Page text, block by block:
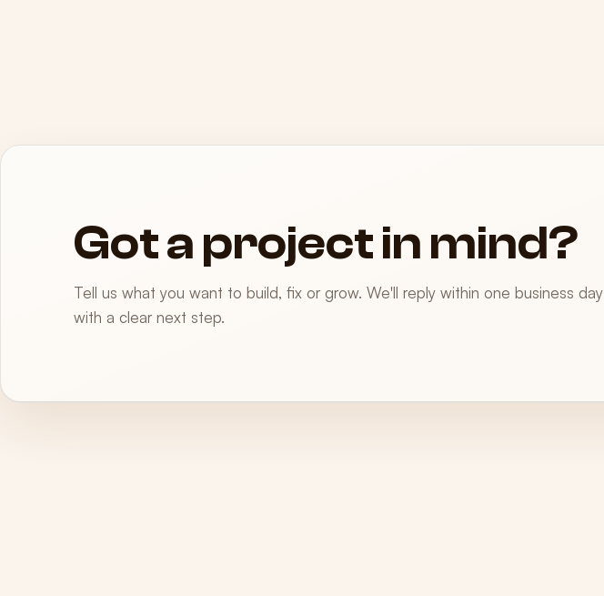
Got a project in mind?
Tell us what you want to build, fix or grow. We'll reply within one business day
with a clear next step.